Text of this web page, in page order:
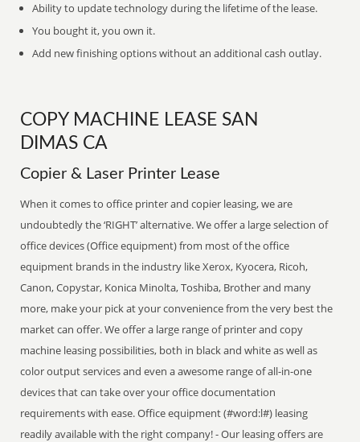
Ability to update technology during the lifetime of the lease.
You bought it, you own it.
Add new finishing options without an additional cash outlay.
COPY MACHINE LEASE SAN
DIMAS CA
Copier & Laser Printer Lease
When it comes to office printer and copier leasing, we are
undoubtedly the ‘RIGHT’ alternative. We offer a large selection of
office devices (Office equipment) from most of the office
equipment brands in the industry like Xerox, Kyocera, Ricoh,
Canon, Copystar, Konica Minolta, Toshiba, Brother and many
more, make your pick at your convenience from the very best the
market can offer. We offer a large range of printer and copy
machine leasing possibilities, both in black and white as well as
color output services and even a awesome range of all-in-one
devices that can take over your office documentation
requirements with ease. Office equipment (#word:l#) leasing
readily available with the right company! - Our leasing offers are